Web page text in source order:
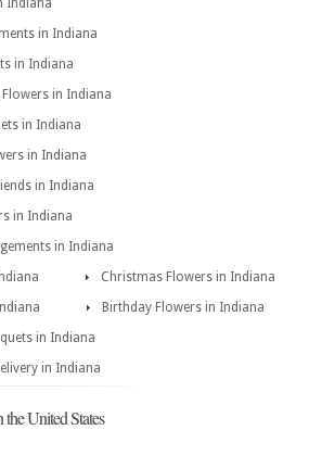
Indiana
in Indiana
in Indiana
in Indiana
in Indiana
in Indiana
in Indiana
in Indiana
in Indiana
Christmas Flowers in Indiana
Birthday Flowers in Indiana
in Indiana
in Indiana
United States